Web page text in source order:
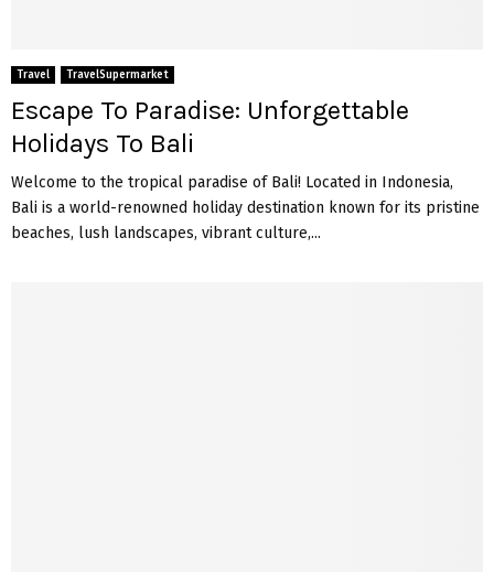
Travel TravelSupermarket
Escape To Paradise: Unforgettable
Holidays To Bali
Welcome to the tropical paradise of Bali! Located in Indonesia,
Bali is a world-renowned holiday destination known for its pristine
beaches, lush landscapes, vibrant culture,...